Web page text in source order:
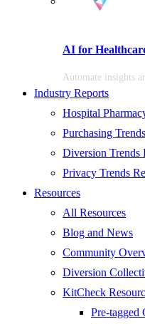
AI for
Automate insights
Industry Reports
Hospital
Purchasing
Diversion Trends
Privacy Trends
Resources
All Resources
Blog and News
Community
Diversion
KitCheck
Pre-tagged